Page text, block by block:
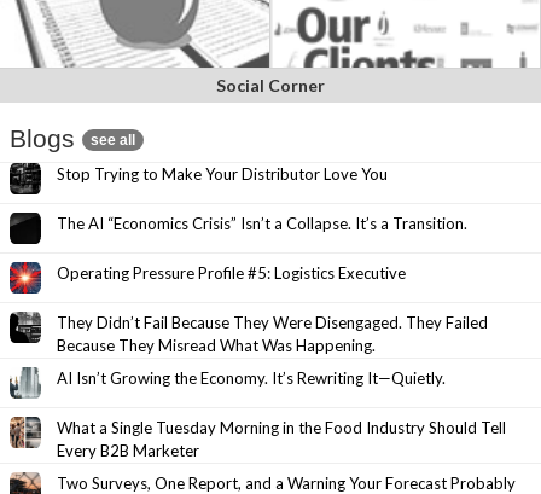
Social Corner
Blogs see all
Stop Trying to Make Your Distributor Love You
The AI “Economics Crisis” Isn’t a Collapse. It’s a Transition.
Operating Pressure Profile #5: Logistics Executive
They Didn’t Fail Because They Were Disengaged. They Failed
Because They Misread What Was Happening.
AI Isn’t Growing the Economy. It’s Rewriting It—Quietly.
What a Single Tuesday Morning in the Food Industry Should Tell
Every B2B Marketer
Two Surveys, One Report, and a Warning Your Forecast Probably